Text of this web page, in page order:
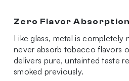
Zero Flavor Absorption
Like glass, metal is completely
never absorb tobacco flavors
delivers pure, untainted taste
smoked previously.